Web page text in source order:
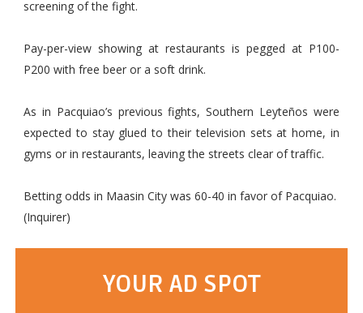
screening of the fight.
Pay-per-view showing at restaurants is pegged at P100-
P200 with free beer or a soft drink.
As in Pacquiao’s previous fights, Southern Leyteños were
expected to stay glued to their television sets at home, in
gyms or in restaurants, leaving the streets clear of traffic.
Betting odds in Maasin City was 60-40 in favor of Pacquiao.
(Inquirer)
YOUR AD SPOT